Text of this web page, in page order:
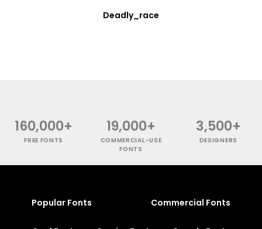
Deadly_race
160,000+
FREE FONTS
19,000+
COMMERCIAL-USE
FONTS
3,500+
DESIGNERS
Popular Fonts Commercial Fonts